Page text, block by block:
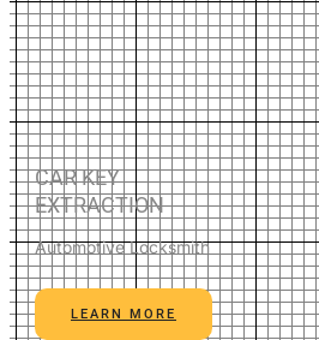
CAR KEY
EXTRACTION
Automotive Locksmith
LEARN MORE